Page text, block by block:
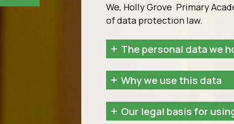
We, Holly Grove Primary
of data protection law.
The personal data we
Why we use this data
Our legal basis for